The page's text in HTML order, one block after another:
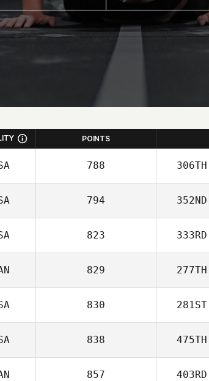
POINTS
788 306TH
794 352ND
823 333RD
829 277TH
830 281ST
838 475TH
857 403RD